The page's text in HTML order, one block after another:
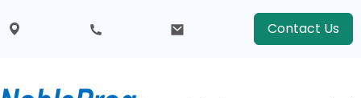
Contact Us